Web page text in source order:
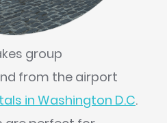
group
from the airport
in Washington D.C.